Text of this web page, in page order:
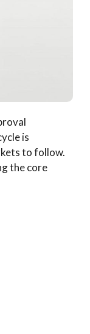
is
to follow.
the core